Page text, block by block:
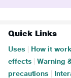
Quick Links
Uses How it
effects
Warning
precautions